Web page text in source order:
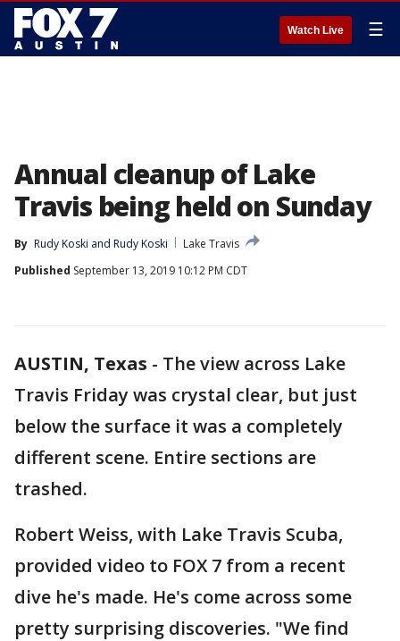
Watch Live ☰
Annual cleanup of Lake
Travis being held on Sunday
By Rudy Koski and Rudy Koski
Lake Travis
Published September 13, 2019 10:12 PM CDT
AUSTIN, Texas - The view across Lake
Travis Friday was crystal clear, but just
below the surface it was a completely
different scene. Entire sections are
trashed.
Robert Weiss, with Lake Travis Scuba,
provided video to FOX 7 from a recent
dive he's made. He's come across some
pretty surprising discoveries. "We find